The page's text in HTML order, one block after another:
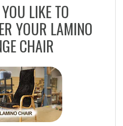
LIKE TO
YOUR LAMINO
CHAIR